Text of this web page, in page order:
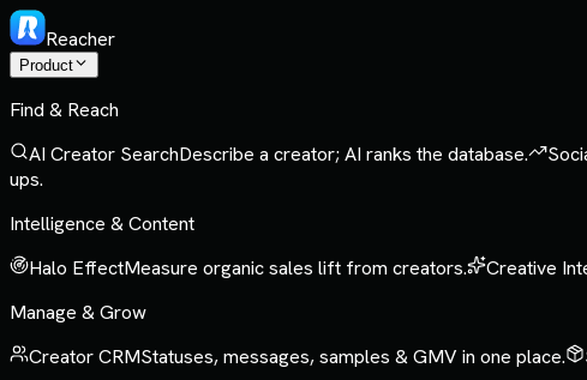
Reacher
Product
Find & Reach
AI Creator SearchDescribe a creator; AI ranks the database.
ups.
Intelligence & Content
Halo EffectMeasure organic sales lift from creators. Creative
Manage & Grow
Creator CRMStatuses, messages, samples & GMV in one place.